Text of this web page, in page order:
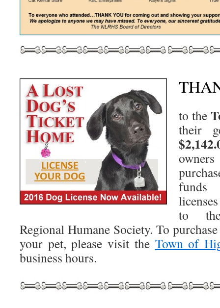
to the
their
funds
to
Regional Humane Society. To
your pet, please visit the Town of
business hours.